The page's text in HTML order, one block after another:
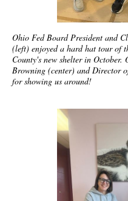
Ohio Fed Board President and
(left) enjoyed a hard hat tour of
County's new shelter in
Browning (center) and Director
for showing us around!